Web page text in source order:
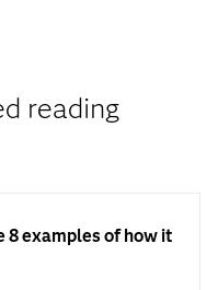
reading
8 examples of how it